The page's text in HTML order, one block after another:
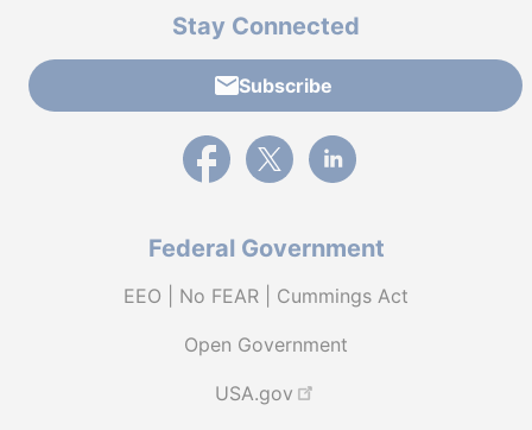
Stay Connected
Subscribe
External link to PBGC's Facebook page
External link to PBGC's X feed
External link to PBGC's
Federal Government
EEO | No FEAR | Cummings Act
Open Government
USA.gov